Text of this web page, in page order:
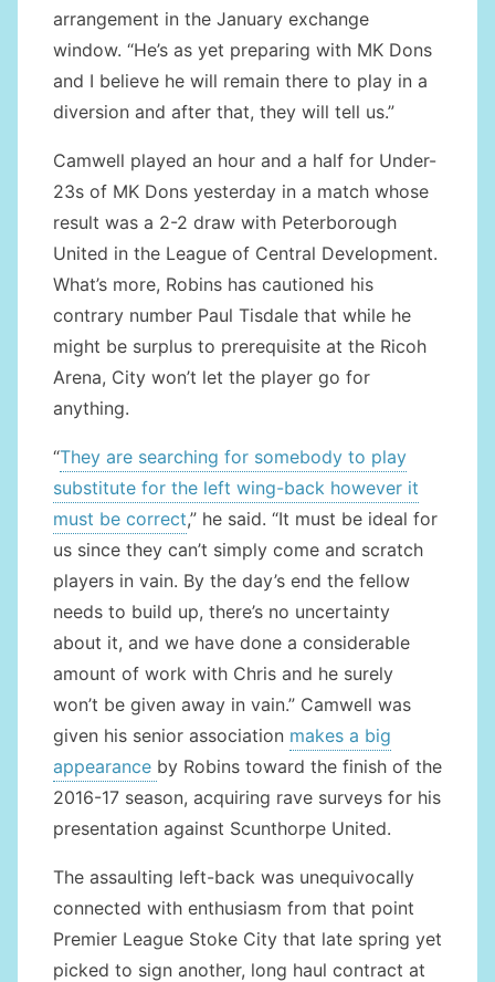
arrangement in the January exchange
window. “He’s as yet preparing with MK Dons
and I believe he will remain there to play in a
diversion and after that, they will tell us.”
Camwell played an hour and a half for Under-
23s of MK Dons yesterday in a match whose
result was a 2-2 draw with Peterborough
United in the League of Central Development.
What’s more, Robins has cautioned his
contrary number Paul Tisdale that while he
might be surplus to prerequisite at the Ricoh
Arena, City won’t let the player go for
anything.
“They are searching for somebody to play
substitute for the left wing-back however it
must be correct,” he said. “It must be ideal for
us since they can’t simply come and scratch
players in vain. By the day’s end the fellow
needs to build up, there’s no uncertainty
about it, and we have done a considerable
amount of work with Chris and he surely
won’t be given away in vain.” Camwell was
given his senior association makes a big
appearance by Robins toward the finish of the
2016-17 season, acquiring rave surveys for his
presentation against Scunthorpe United.
The assaulting left-back was unequivocally
connected with enthusiasm from that point
Premier League Stoke City that late spring yet
picked to sign another, long haul contract at